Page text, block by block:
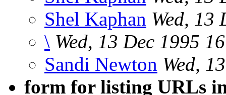
Shel Kaphan Wed, 13
\ Wed, 13 Dec 1995
Sandi Newton Wed,
form for listing URLs